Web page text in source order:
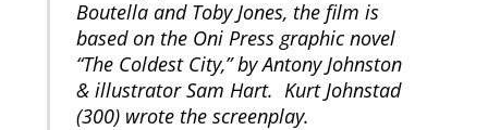
Boutella and Toby Jones, the film is
based on the Oni Press graphic novel
“The Coldest City,” by Antony Johnston
& illustrator Sam Hart. Kurt Johnstad
(300) wrote the screenplay.